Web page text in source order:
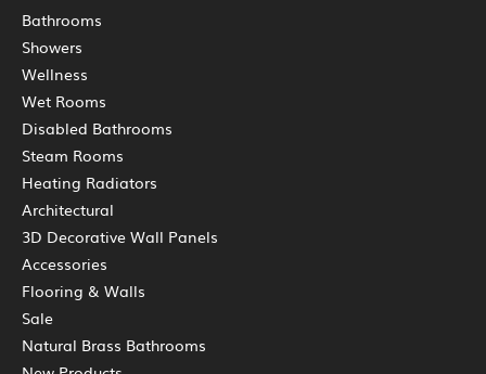
Bathrooms
Showers
Wellness
Wet Rooms
Disabled Bathrooms
Steam Rooms
Heating Radiators
Architectural
3D Decorative Wall Panels
Accessories
Flooring & Walls
Sale
Natural Brass Bathrooms